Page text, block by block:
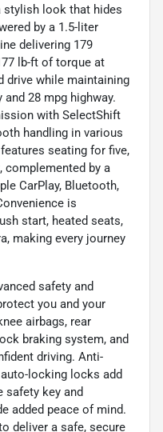
stylish look that hides
by a 1.5-liter
delivering 179
lb-ft of torque at
drive while maintaining
28 mpg highway.
with SelectShift
handling in various
seating for five,
by a
CarPlay, Bluetooth,
is
start, heated seats,
making every journey
safety and
you and your
airbags, rear
braking system, and
driving. Anti-
locking locks add
safety key and
added peace of mind.
deliver a safe, secure